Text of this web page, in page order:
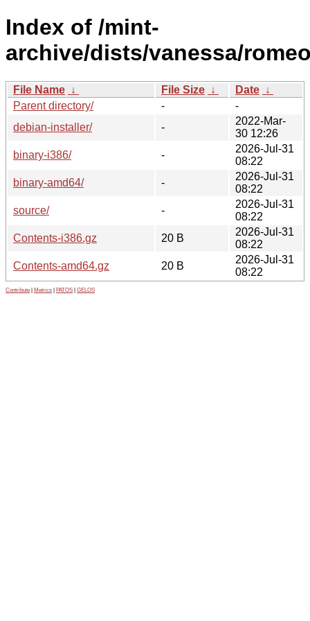
Index of /mint-
archive/dists/vanessa/
File Name ↓ File Size ↓ Date ↓
Parent directory/
-
-
debian-installer/
-
2022-Mar-
30 12:26
binary-i386/
-
2026-Jul-31
08:22
binary-amd64/
-
2026-Jul-31
08:22
source/
-
2026-Jul-31
08:22
Contents-i386.gz
20 B
2026-Jul-31
08:22
Contents-amd64.gz
20 B
2026-Jul-31
08:22
Contribute Metrics PATOS GELOS